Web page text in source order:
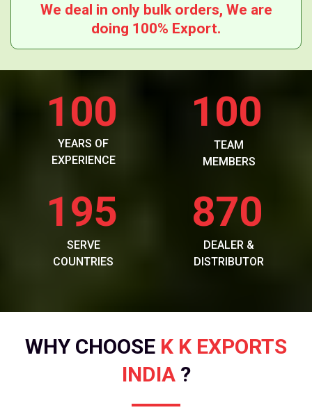
We deal in only bulk orders, We are
doing 100% Export.
100
YEARS OF
EXPERIENCE
100
TEAM
MEMBERS
195
SERVE
COUNTRIES
870
DEALER &
DISTRIBUTOR
WHY CHOOSE K K EXPORTS
INDIA ?